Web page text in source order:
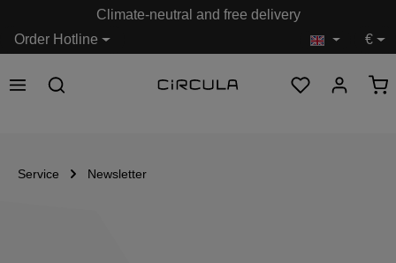
Order Hotline
Climate-neutral and free delivery
€
Service Newsletter